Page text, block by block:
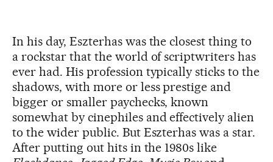
In his day, Eszterhas was the closest thing to
a rockstar that the world of scriptwriters has
ever had. His profession typically sticks to the
shadows, with more or less prestige and
bigger or smaller paychecks, known
somewhat by cinephiles and effectively alien
to the wider public. But Eszterhas was a star.
After putting out hits in the 1980s like